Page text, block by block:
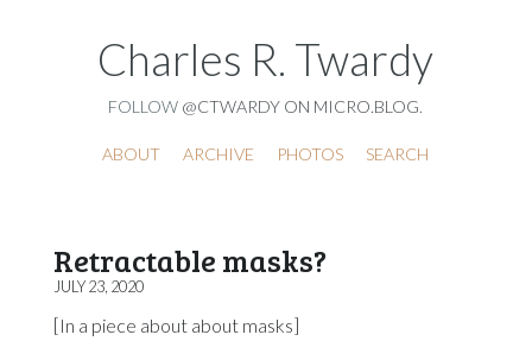
Charles R. Twardy
FOLLOW @CTWARDY ON MICRO.BLOG.
ABOUT ARCHIVE PHOTOS SEARCH
Retractable masks?
JULY 23, 2020
[In a piece about about masks]